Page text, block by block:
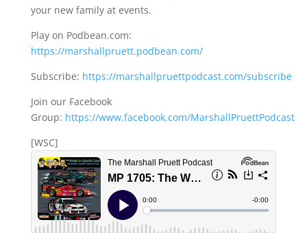
your new family at events.
Play on Podbean.com:
https://marshallpruett.podbean.com/
Subscribe: https://marshallpruettpodcast.com/subscribe
Join our Facebook
Group: https://www.facebook.com/MarshallPruettPodcast
[WSC]